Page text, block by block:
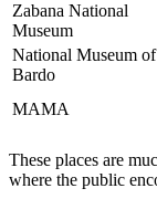
Zabana National
Museum
National Museum of
Bardo
MAMA
These places are
where the public